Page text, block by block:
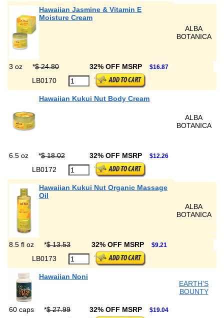
Hawaiian Jasmine & Vitamin E
Moisture Cream
ALBA
BOTANICA
3 oz *$ 24.80 32% OFF MSRP $16.87
LB0170
Hawaiian Kukui Nut Body Cream
ALBA
BOTANICA
6.5 oz *$ 18.02 32% OFF MSRP $12.26
LB0172
Hawaiian Kukui Nut Organic Massage
Oil
ALBA
BOTANICA
8.5 fl oz *$ 13.53 32% OFF MSRP $9.21
LB0173
Hawaiian Noni
EARTH'S
BOUNTY
60 caps *$ 27.99 32% OFF MSRP $19.04